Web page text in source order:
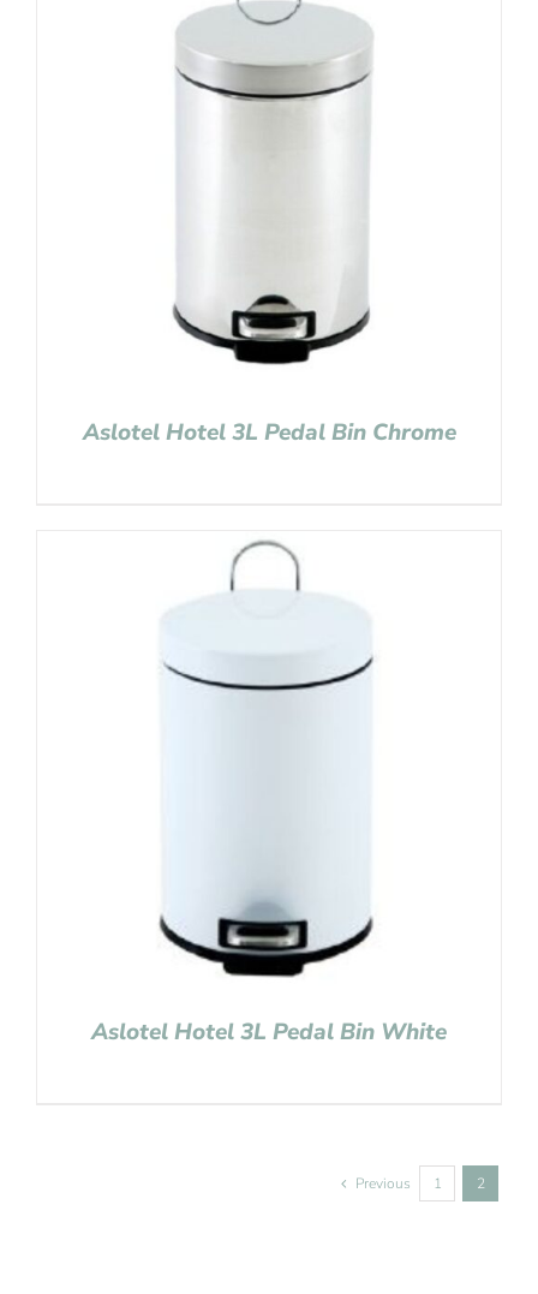
Aslotel Hotel 3L Pedal Bin Chrome
Aslotel Hotel 3L Pedal Bin White
Previous 1 2